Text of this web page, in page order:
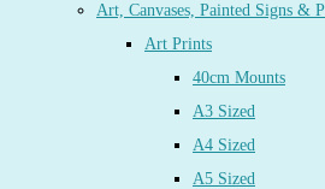
Art, Canvases, Painted Signs &
Art Prints
40cm Mounts
A3 Sized
A4 Sized
A5 Sized